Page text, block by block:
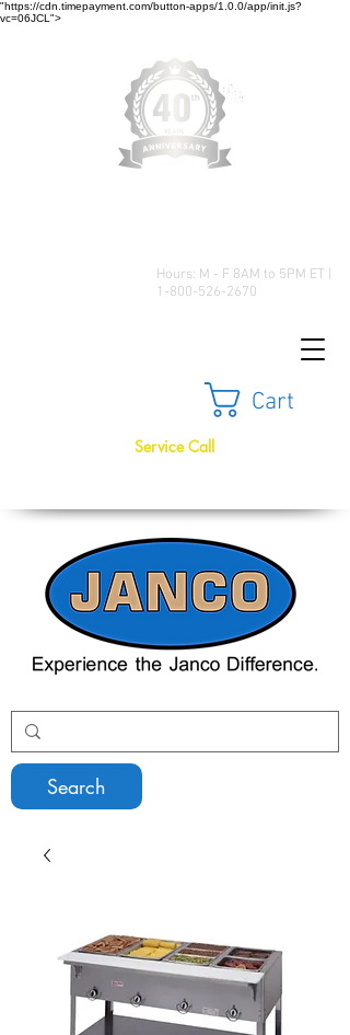
"https://cdn.timepayment.com/button-apps/1.0.0/app/init.js?
vc=06JCL">
Hours: M - F 8AM to 5PM ET |
1-800-526-2670
Cart
Search
Service Call